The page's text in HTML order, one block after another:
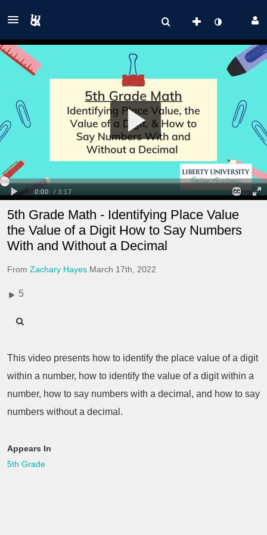
5th Grade Math - Identifying Place Value
the Value of a Digit How to Say Numbers
With and Without a Decimal
From Zachary Hayes March 17th, 2022
5
This video presents how to identify the place value of a digit
within a number, how to identify the value of a digit within a
number, how to say numbers with a decimal, and how to say
numbers without a decimal.
Appears In
5th Grade